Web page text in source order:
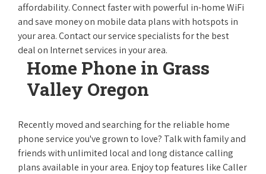
affordability. Connect faster with powerful in-home WiFi
and save money on mobile data plans with hotspots in
your area. Contact our service specialists for the best
deal on Internet services in your area.
Home Phone in Grass
Valley Oregon
Recently moved and searching for the reliable home
phone service you've grown to love? Talk with family and
friends with unlimited local and long distance calling
plans available in your area. Enjoy top features like Caller